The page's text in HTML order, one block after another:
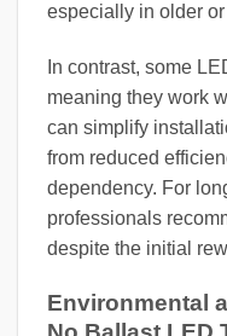
especially in older
In contrast, some
meaning they work
can simplify
from reduced
dependency. For
professionals
despite the initial
Environmental